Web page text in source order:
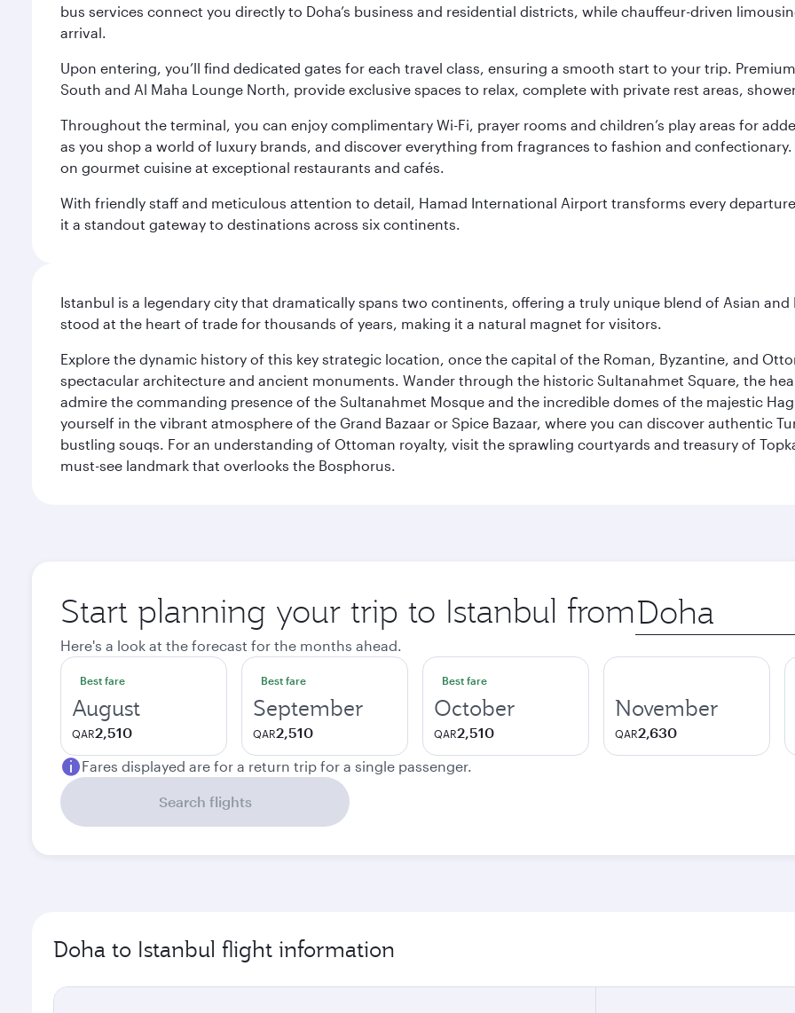
bus services connect you directly to Doha’s business and residential districts, while chauffeur-driven
arrival.
Upon entering, you’ll find dedicated gates for each travel class, ensuring a smooth start to your trip.
South and Al Maha Lounge North, provide exclusive spaces to relax, complete with private rest areas,
Throughout the terminal, you can enjoy complimentary Wi-Fi, prayer rooms and children’s play areas for
as you shop a world of luxury brands, and discover everything from fragrances to fashion and
on gourmet cuisine at exceptional restaurants and cafés.
With friendly staff and meticulous attention to detail, Hamad International Airport transforms every
it a standout gateway to destinations across six continents.
Istanbul is a legendary city that dramatically spans two continents, offering a truly unique blend of Asian
stood at the heart of trade for thousands of years, making it a natural magnet for visitors.
Explore the dynamic history of this key strategic location, once the capital of the Roman, Byzantine, and
spectacular architecture and ancient monuments. Wander through the historic Sultanahmet Square, the
admire the commanding presence of the Sultanahmet Mosque and the incredible domes of the majestic
yourself in the vibrant atmosphere of the Grand Bazaar or Spice Bazaar, where you can discover authentic
bustling souqs. For an understanding of Ottoman royalty, visit the sprawling courtyards and treasury of
must-see landmark that overlooks the Bosphorus.
Start planning your trip to Istanbul from Origin
city
Here's a look at the forecast for the months ahead.
Best fare
August
QAR2,510
Best fare
September
QAR2,510
Best fare
October
QAR2,510
November
QAR2,630
Fares displayed are for a return trip for a single passenger.
Search flights
Doha to Istanbul flight information